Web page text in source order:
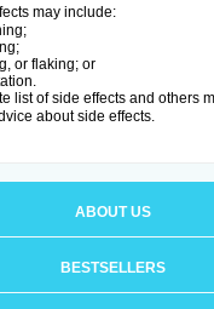
may include:
or flaking; or
list of side effects and others
about side effects.
ABOUT US
BESTSELLERS